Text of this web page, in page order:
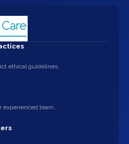
ethical guidelines.
experienced team.